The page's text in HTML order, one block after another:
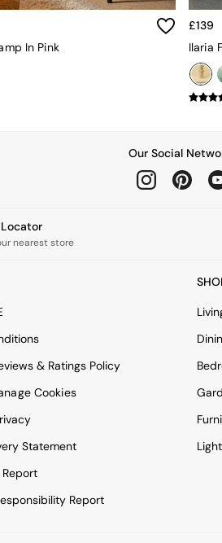
In Pink
£139
Ilaria
Our Social
Locator
nearest store
& Ratings Policy
Cookies
Statement
Report